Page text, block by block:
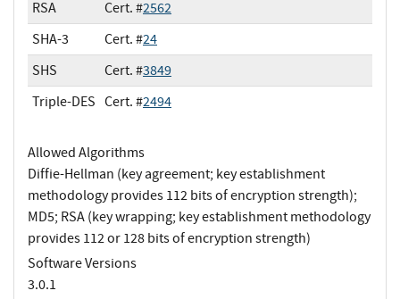
RSA
Cert. #2562
SHA-3
Cert. #24
SHS
Cert. #3849
Triple-DES Cert. #2494
Allowed Algorithms
Diffie-Hellman (key agreement; key establishment
methodology provides 112 bits of encryption strength);
MD5; RSA (key wrapping; key establishment methodology
provides 112 or 128 bits of encryption strength)
Software Versions
3.0.1